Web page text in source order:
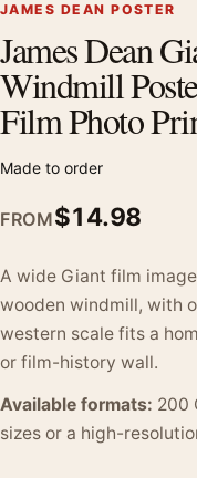
JAMES DEAN POSTER
James Dean
Windmill
Film Photo
Made to order
FROM$14.98
A wide Giant film
wooden windmill, with
western scale fits a
or film-history wall.
Available formats: 200
sizes or a high-